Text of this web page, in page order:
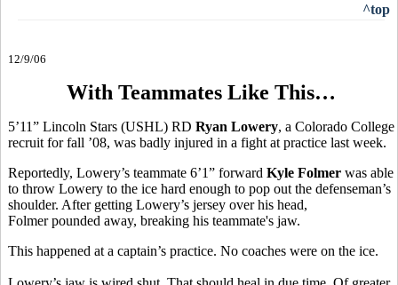
^top
12/9/06
With Teammates Like This…
5’11” Lincoln Stars (USHL) RD Ryan Lowery, a Colorado College
recruit for fall ’08, was badly injured in a fight at practice last week.
Reportedly, Lowery’s teammate 6’1” forward Kyle Folmer was able
to throw Lowery to the ice hard enough to pop out the defenseman’s
shoulder. After getting Lowery’s jersey over his head,
Folmer pounded away, breaking his teammate's jaw.
This happened at a captain’s practice. No coaches were on the ice.